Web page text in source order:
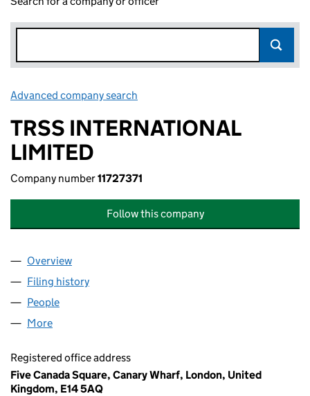
Advanced company search
TRSS INTERNATIONAL
LIMITED
Company number11727371
Follow this company
Company
Overview
Filing history
People
More
Registered office address
Five Canada Square, Canary Wharf, London, United
Kingdom, E14 5AQ